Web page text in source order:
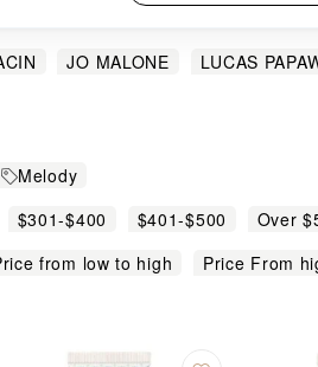
JO MALONE
LUCAS
Melody
$301-$400 $401-$500
Over
from low to high
Price From